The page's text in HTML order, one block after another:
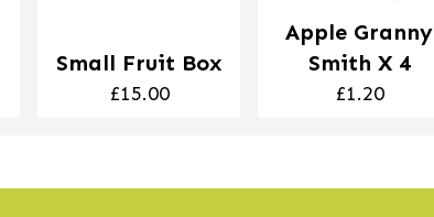
Small Fruit Box
£15.00
Apple Granny
Smith X 4
£1.20